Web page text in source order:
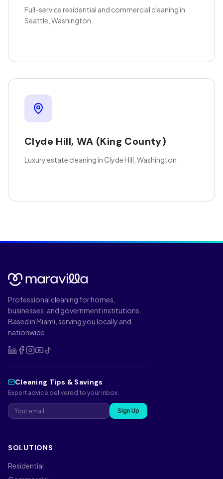
Full-service residential and commercial cleaning in
Seattle, Washington.
Clyde Hill, WA (King County)
Luxury estate cleaning in Clyde Hill, Washington.
Professional cleaning for homes,
businesses, and government institutions.
Based in Miami, serving you locally and
nationwide.
Cleaning Tips & Savings
Expert advice delivered to your inbox.
Sign Up
SOLUTIONS
Residential